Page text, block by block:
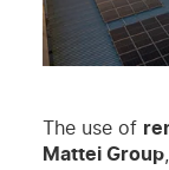
The use of
Mattei Group